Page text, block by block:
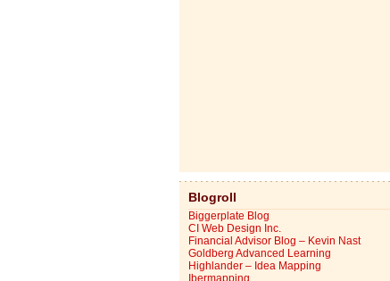
Blogroll
Biggerplate Blog
CI Web Design Inc.
Financial Advisor Blog – Kevin Nast
Goldberg Advanced Learning
Highlander – Idea Mapping
Ibermapping